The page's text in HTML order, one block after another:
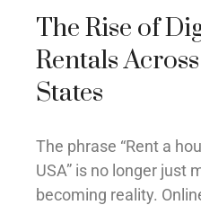
The Rise of
Rentals
States
The phrase “Rent a
USA” is no longer just
becoming reality.